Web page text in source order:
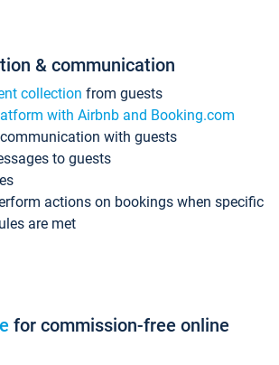
& communication
collection from guests
with Airbnb and Booking.com
with guests
to guests
actions on bookings when specific
are met
for commission-free online